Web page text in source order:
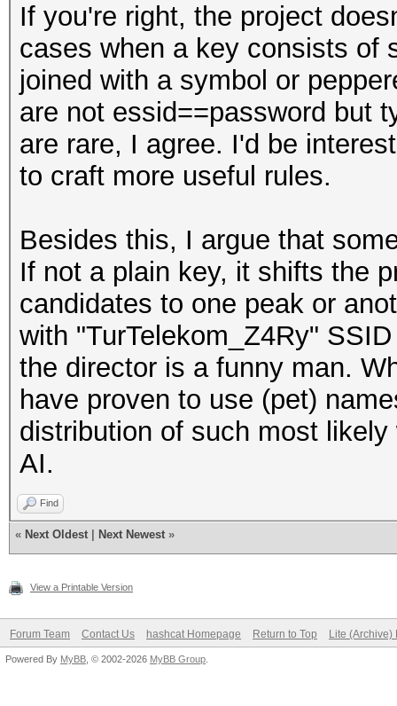
If you're right, the project
cases when a key consists of
joined with a symbol or
are not essid==password but
are rare, I agree. I'd be
to craft more useful rules.
Besides this, I argue that
If not a plain key, it shifts the
candidates to one peak or
with "TurTelekom_Z4Ry"
the director is a funny man.
have proven to use (pet)
distribution of such most
AI.
Find
« Next Oldest Next Newest »
View a Printable Version
Forum Team Contact Us hashcat Homepage Return to Top Lite (Archive)
Powered By MyBB , © 2002-2026 MyBB Group